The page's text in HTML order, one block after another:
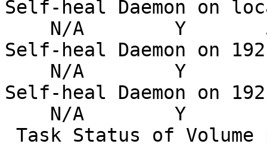
Self-heal Daemon on
N/A        Y
Self-heal Daemon on
N/A        Y
Self-heal Daemon on
N/A        Y
Task Status of